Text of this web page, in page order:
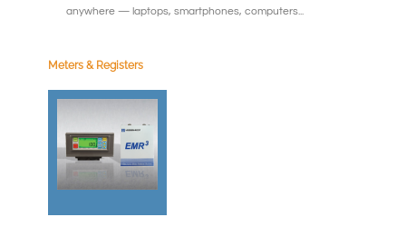
anywhere — laptops, smartphones, computers...
Meters & Registers